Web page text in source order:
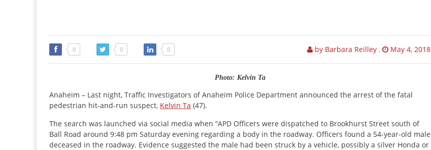
0 0 0 by Barbara Reilley , May 4, 2018
Photo: Kelvin Ta
Anaheim – Last night, Traffic Investigators of Anaheim Police Department announced the arrest of the fatal
pedestrian hit-and-run suspect, Kelvin Ta (47).
The search was launched via social media when “APD Officers were dispatched to Brookhurst Street south of
Ball Road around 9:48 pm Saturday evening regarding a body in the roadway. Officers found a 54-year-old male
deceased in the roadway. Evidence suggested the male had been struck by a vehicle, possibly a silver Honda or